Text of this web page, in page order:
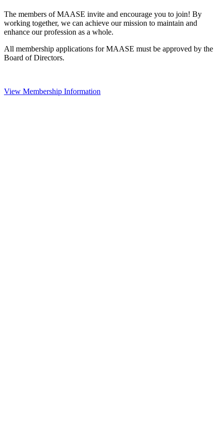
The members of MAASE invite and encourage you to join! By
working together, we can achieve our mission to maintain and
enhance our profession as a whole.
All membership applications for MAASE must be approved by the
Board of Directors.
View Membership Information